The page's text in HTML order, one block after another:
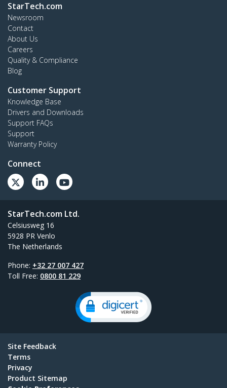
StarTech.com
Newsroom
Contact
About Us
Careers
Quality & Compliance
Blog
Customer Support
Knowledge Base
Drivers and Downloads
Support FAQs
Support
Warranty Policy
Connect
StarTech.com Ltd.
Celsiusweg 16
5928 PR Venlo
The Netherlands
Phone: +32 27 007 427
Toll Free: 0800 81 229
Site Feedback
Terms
Privacy
Product Sitemap